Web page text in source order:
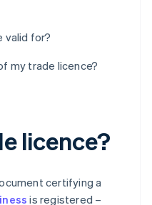
valid for?
my trade licence?
licence?
certifying a
is registered –